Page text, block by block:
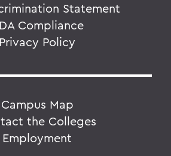
Statement
Compliance
Privacy Policy
Campus Map
the Colleges
Employment